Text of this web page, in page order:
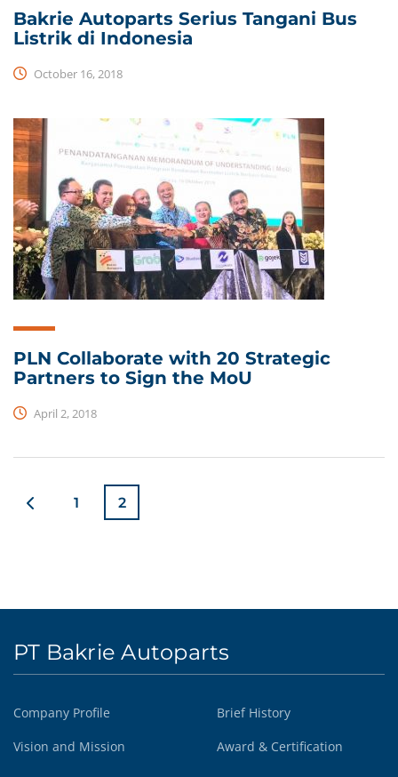
Bakrie Autoparts Serius Tangani Bus
Listrik di Indonesia
October 16, 2018
PLN Collaborate with 20 Strategic
Partners to Sign the MoU
April 2, 2018
1 2
PT Bakrie Autoparts
Company Profile
Brief History
Vision and Mission
Award & Certification